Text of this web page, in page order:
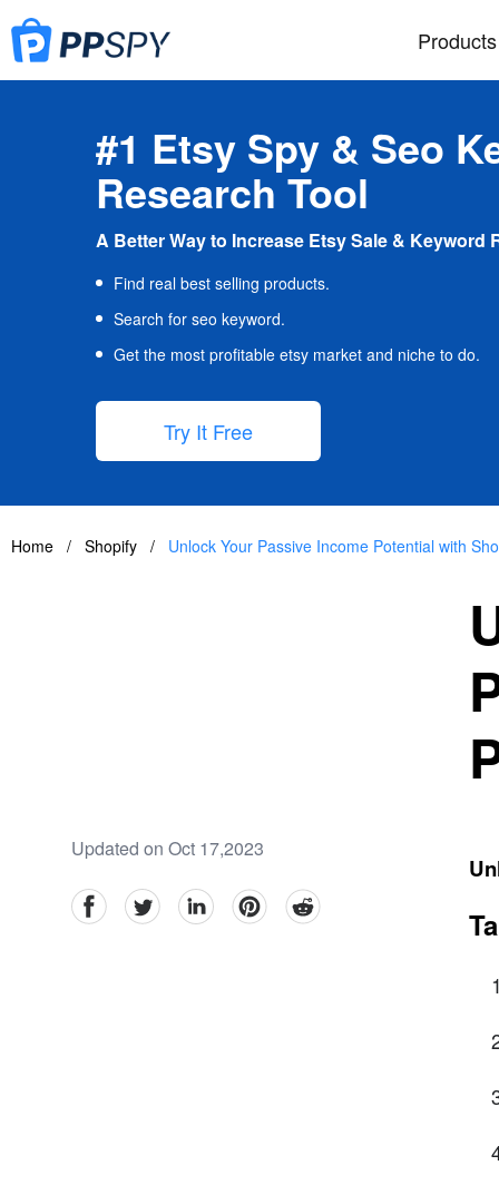
Products
#1 Etsy Spy & Seo
Research Tool
A Better Way to Increase Etsy Sale & Keyword
Find real best selling products.
Search for seo keyword.
Get the most profitable etsy market and niche to do.
Try It Free
Home / Shopify / Unlock Your Passive Income Potential with
Updated on Oct 17,2023
facebookTwitter linkedinpinterestreddit